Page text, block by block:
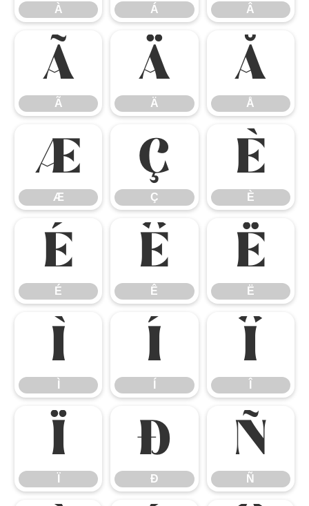
À Á Â
Ã
Ã
Ä
Ä
Å
Å
Æ
Æ
Ç
Ç
È
È
É
É
Ê
Ê
Ë
Ë
Ì Í Î
Ï Ð
Ð
Ñ
Ñ